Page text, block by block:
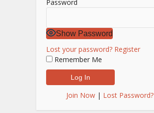
Password
Show Password
Lost your password? Register
Remember Me
Join Now | Lost Password?